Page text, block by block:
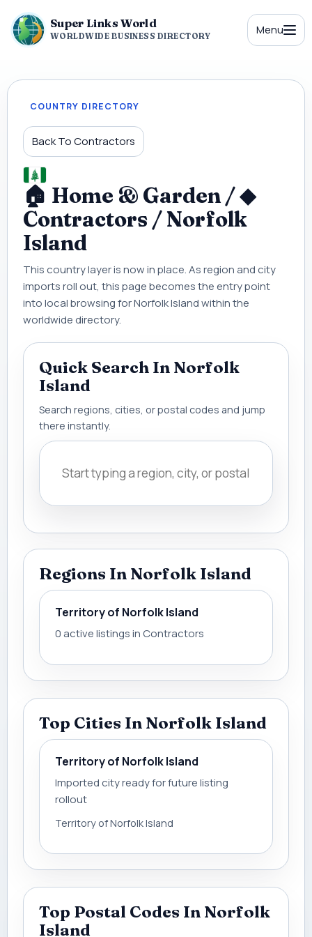
Super Links World
WORLDWIDE BUSINESS DIRECTORY Menu
COUNTRY DIRECTORY
Back To Contractors
🏠 Home & Garden / ◆
Contractors / Norfolk
Island
This country layer is now in place. As region and city
imports roll out, this page becomes the entry point
into local browsing for Norfolk Island within the
worldwide directory.
Quick Search In Norfolk
Island
Search regions, cities, or postal codes and jump
there instantly.
Regions In Norfolk Island
Territory of Norfolk Island
0 active listings in Contractors
Top Cities In Norfolk Island
Territory of Norfolk Island
Imported city ready for future listing
rollout
Territory of Norfolk Island
Top Postal Codes In Norfolk
Island